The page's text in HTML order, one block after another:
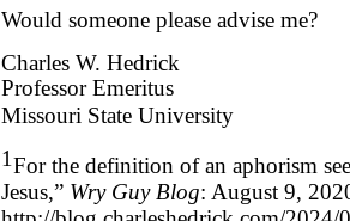
Would someone please advise me?
Charles W. Hedrick
Professor Emeritus
Missouri State University
1For the definition of an aphorism
Jesus,” Wry Guy Blog: August 9,